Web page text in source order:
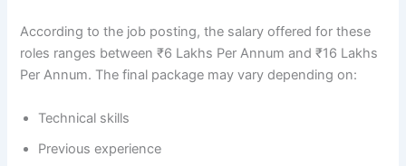
According to the job posting, the salary offered for these
roles ranges between ₹6 Lakhs Per Annum and ₹16 Lakhs
Per Annum. The final package may vary depending on:
Technical skills
Previous experience